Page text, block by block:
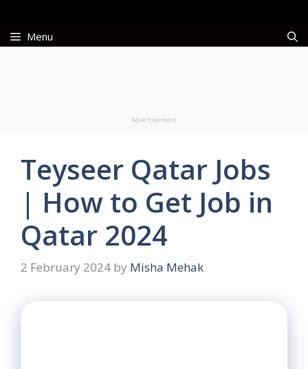
contentMenu
Advertisement
Teyseer Qatar Jobs
| How to Get Job in
Qatar 2024
2 February 2024 by Misha Mehak